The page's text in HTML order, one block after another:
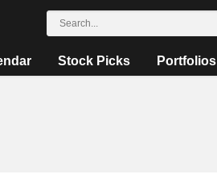
Stock Picks Portfolios